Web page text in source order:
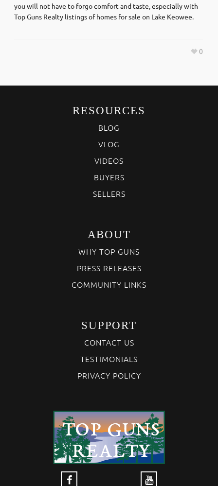
you will not have to forgo comfort and taste, especially with
Top Guns Realty listings of homes for sale on Lake Keowee.
0
RESOURCES
BLOG
VLOG
VIDEOS
BUYERS
SELLERS
ABOUT
WHY TOP GUNS
PRESS RELEASES
COMMUNITY LINKS
SUPPORT
CONTACT US
TESTIMONIALS
PRIVACY POLICY